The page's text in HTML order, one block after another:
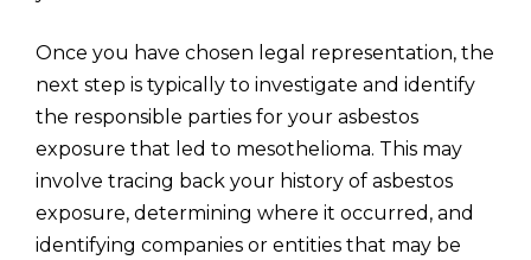
Once you have chosen legal representation, the
next step is typically to investigate and identify
the responsible parties for your asbestos
exposure that led to mesothelioma. This may
involve tracing back your history of asbestos
exposure, determining where it occurred, and
identifying companies or entities that may be